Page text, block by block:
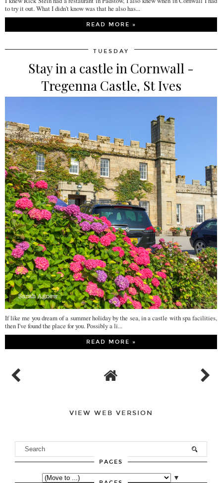
to try it out. What I didn't know was that he also has...
READ MORE »
TUESDAY
Stay in a castle in Cornwall -
Tregenna Castle, St Ives
If like me you dream of a summer holiday by the sea, in a castle with spa facilities,
then I've found the place for you. Possibly a li...
READ MORE »
VIEW WEB VERSION
PAGES
▼